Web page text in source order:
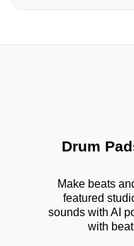
Drum
Make beats
featured
sounds with AI
with